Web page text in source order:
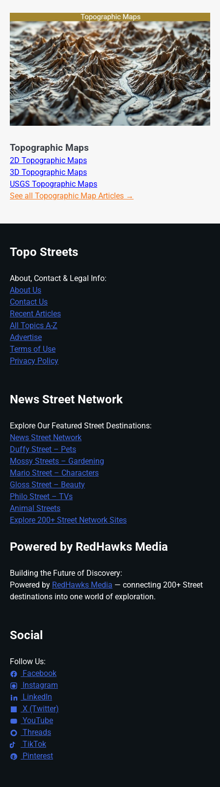
Topographic Maps
2D Topographic Maps
3D Topographic Maps
USGS Topographic Maps
See all Topographic Map Articles →
Topo Streets
About, Contact & Legal Info:
About Us
Contact Us
Recent Articles
All Topics A-Z
Advertise
Terms of Use
Privacy Policy
News Street Network
Explore Our Featured Street Destinations:
News Street Network
Duffy Street – Pets
Mossy Streets – Gardening
Mario Street – Characters
Gloss Street – Beauty
Philo Street – TVs
Animal Streets
Explore 200+ Street Network Sites
Powered by RedHawks Media
Building the Future of Discovery:
Powered by RedHawks Media — connecting 200+ Street
destinations into one world of exploration.
Social
Follow Us:
Facebook
Instagram
LinkedIn
X (Twitter)
YouTube
Threads
TikTok
Pinterest